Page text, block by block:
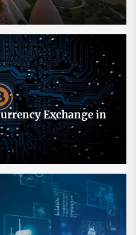
Exchange in